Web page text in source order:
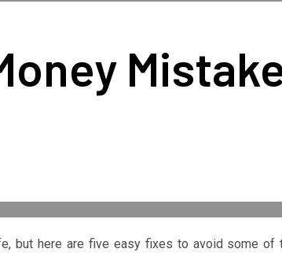
but here are five easy fixes to avoid some of